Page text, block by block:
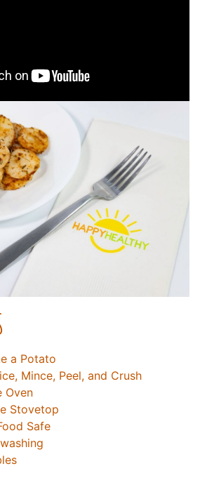
a Potato
Mince, Peel, and Crush
Oven
Stovetop
Safe